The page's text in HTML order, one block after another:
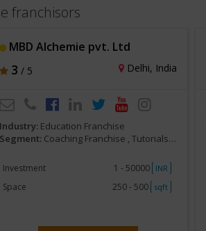
franchisors
MBD Alchemie pvt. Ltd
3 / 5 Delhi, India
Industry: Education Franchise
Segment: Coaching Franchise , Tutorials, Competitive Exam Preparatory
Investment 1 - 50000 INR
Space 250 - 500 sqft